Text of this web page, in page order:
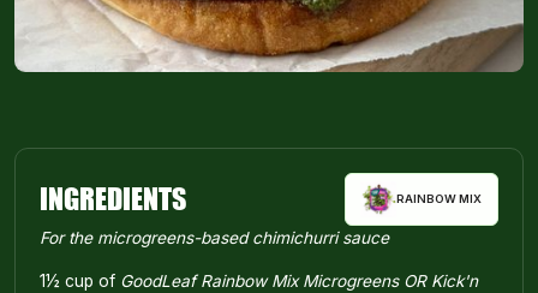
INGREDIENTS RAINBOW MIX
For the microgreens-based chimichurri sauce
1½ cup of GoodLeaf Rainbow Mix Microgreens OR Kick'n